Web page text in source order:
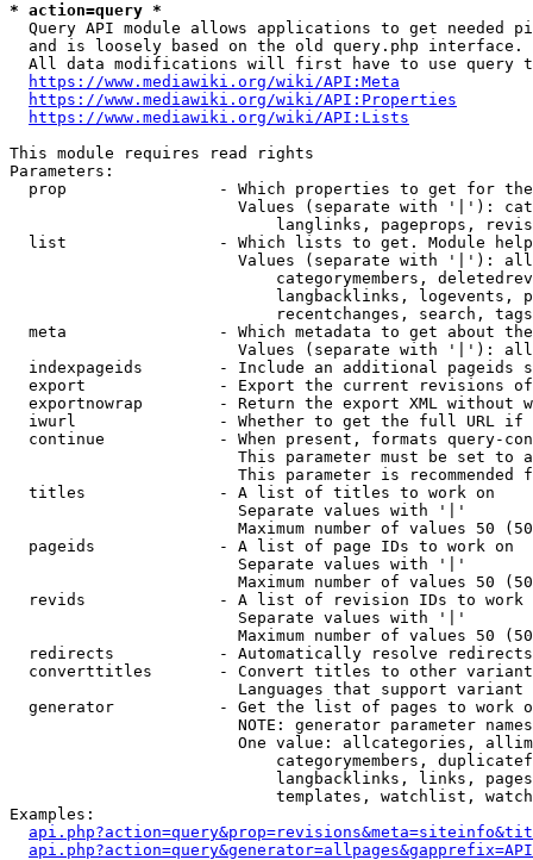
* action=query *
Query API module allows applications to get needed
  and is loosely based on the old query.php interface.
All data modifications will first have to use query
https://www.mediawiki.org/wiki/API:Meta
https://www.mediawiki.org/wiki/API:Properties
https://www.mediawiki.org/wiki/API:Lists
This module requires read rights
Parameters:
prop                - Which properties to get for
Values (separate with '|'):
langlinks, pageprops,
list                - Which lists to get. Module
Values (separate with '|'):
categorymembers,
langbacklinks, logevents,
recentchanges, search,
meta                - Which metadata to get about
Values (separate with '|'):
indexpageids        - Include an additional pageids
export              - Export the current revisions
exportnowrap        - Return the export XML without
iwurl               - Whether to get the full URL
continue            - When present, formats query-
This parameter must be set to
This parameter is recommended
  titles              - A list of titles to work on
                        Separate values with '|'
Maximum number of values 50
  pageids             - A list of page IDs to work on
                        Separate values with '|'
Maximum number of values 50
revids              - A list of revision IDs to work
                        Separate values with '|'
Maximum number of values 50
  redirects           - Automatically resolve redirects
converttitles       - Convert titles to other
Languages that support
generator           - Get the list of pages to work
NOTE: generator parameter
One value: allcategories,
categorymembers,
langbacklinks, links,
templates, watchlist,
Examples: